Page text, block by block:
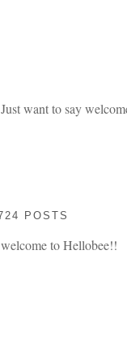
want to say
POSTS
to Hellobee!!